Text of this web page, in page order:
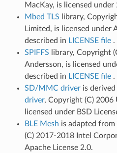
MacKay, is licensed under
Mbed TLS library,
Limited, is licensed under
described in LICENSE file .
SPIFFS library, Copyright
Andersson, is licensed
described in LICENSE file .
SD/MMC driver is
driver, Copyright (C) 2006
licensed under BSD
BLE Mesh is adapted
(C) 2017-2018 Intel
Apache License 2.0.